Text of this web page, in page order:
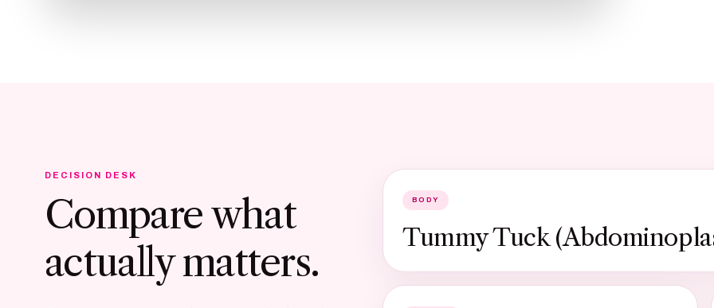
DECISION DESK
Compare what
actually matters.
BODY
Tummy Tuck